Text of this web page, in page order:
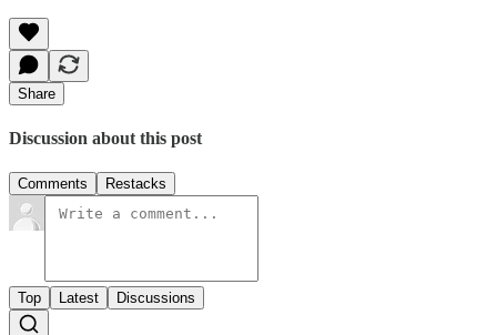
Share
Discussion about this post
Comments Restacks
Top Latest Discussions